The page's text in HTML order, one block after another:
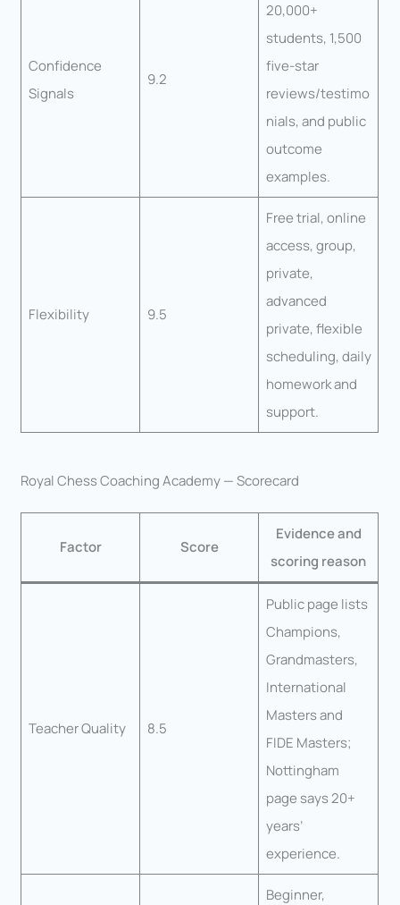
Confidence
Signals
9.2
20,000+
students, 1,500
five-star
reviews/testimo
nials, and public
outcome
examples.
Flexibility 9.5
Free trial, online
access, group,
private,
advanced
private, flexible
scheduling, daily
homework and
support.
Royal Chess Coaching Academy — Scorecard
Factor Score
Evidence and
scoring reason
Teacher Quality 8.5
Public page lists
Champions,
Grandmasters,
International
Masters and
FIDE Masters;
Nottingham
page says 20+
years’
experience.
Beginner,